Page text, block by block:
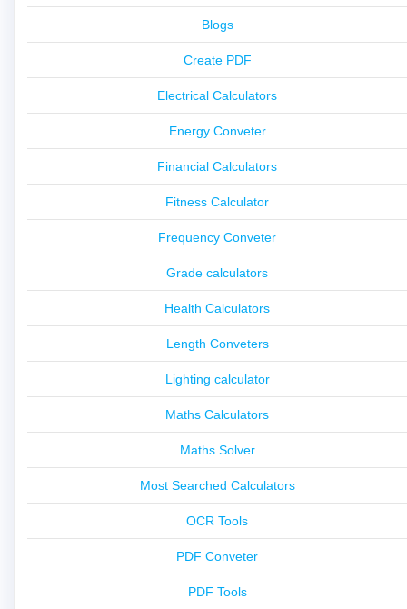
Blogs
Create PDF
Electrical Calculators
Energy Conveter
Financial Calculators
Fitness Calculator
Frequency Conveter
Grade calculators
Health Calculators
Length Conveters
Lighting calculator
Maths Calculators
Maths Solver
Most Searched Calculators
OCR Tools
PDF Conveter
PDF Tools